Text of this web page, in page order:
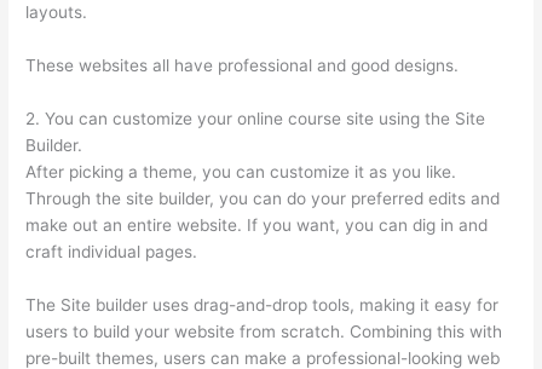
layouts.
These websites all have professional and good designs.
2. You can customize your online course site using the Site
Builder.
After picking a theme, you can customize it as you like.
Through the site builder, you can do your preferred edits and
make out an entire website. If you want, you can dig in and
craft individual pages.
The Site builder uses drag-and-drop tools, making it easy for
users to build your website from scratch. Combining this with
pre-built themes, users can make a professional-looking web